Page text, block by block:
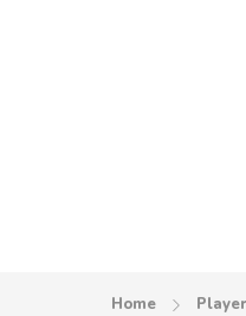
Home